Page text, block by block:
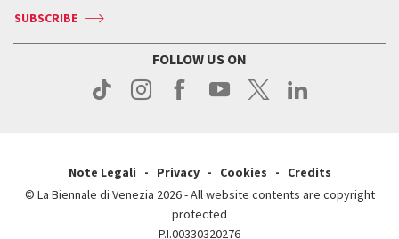
Press
Contact us
Press
Services for the public
SUBSCRIBE
FOLLOW US ON
Note Legali Privacy Cookies
Credits
© La Biennale di Venezia 2026 - All website contents are copyright
protected
P.I.00330320276